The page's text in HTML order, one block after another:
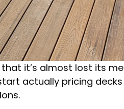
it’s almost lost its
actually pricing